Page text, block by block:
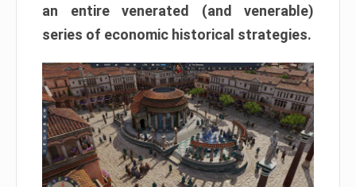
an entire venerated (and venerable)
series of economic historical strategies.